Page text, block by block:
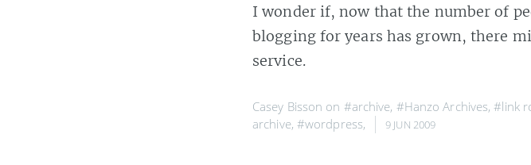
I wonder if, now that the number of
blogging for years has grown, there
service.
Casey Bisson on #archive, #Hanzo Archives,#link
archive, #wordpress, 9 JUN 2009